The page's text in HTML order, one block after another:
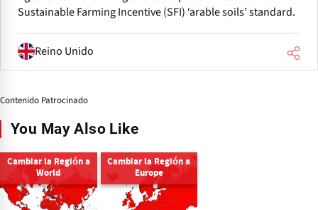
Sustainable Farming Incentive (SFI) ‘arable soils’ standard.
Reino Unido
Contenido Patrocinado
You May Also Like
Cambiar la Región a
World
Cambiar la Región a
Europe